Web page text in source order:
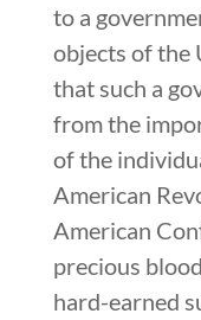
to a
objects of the
that such a
from the
of the
American
American
precious
hard-earned